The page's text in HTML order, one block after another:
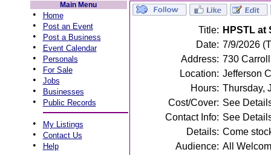
Main Menu
• Home
• Post an Event
• Post a Business
• Event Calendar
• Personals
• For Sale
• Jobs
• Businesses
• Public Records
• My Listings
• Contact Us
• Help
Title: HPSTL at
Date: 7/9/2026
Address: 730
Location: Jefferson
Hours: Thursday,
Cost/Cover: See
Contact Info: See
Details: Come
Audience: All